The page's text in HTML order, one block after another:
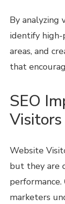
By analyzing
identify high-
areas, and
that
SEO
Visitors
Website
but they are
marketers